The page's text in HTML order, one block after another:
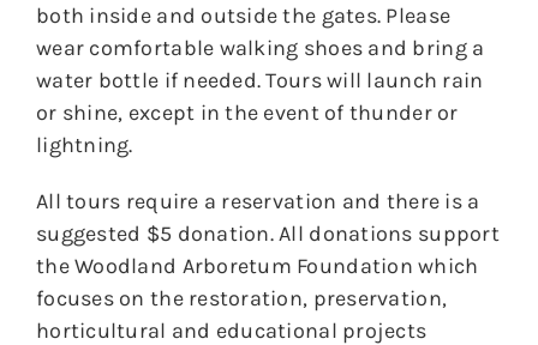
both inside and outside the gates. Please
wear comfortable walking shoes and bring a
water bottle if needed. Tours will launch rain
or shine, except in the event of thunder or
lightning.
All tours require a reservation and there is a
suggested $5 donation. All donations support
the Woodland Arboretum Foundation which
focuses on the restoration, preservation,
horticultural and educational projects